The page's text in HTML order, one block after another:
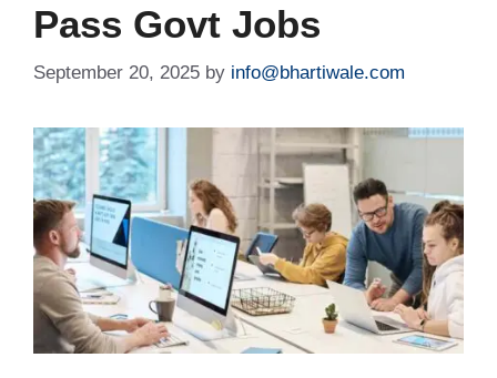
Pass Govt Jobs
September 20, 2025 by info@bhartiwale.com